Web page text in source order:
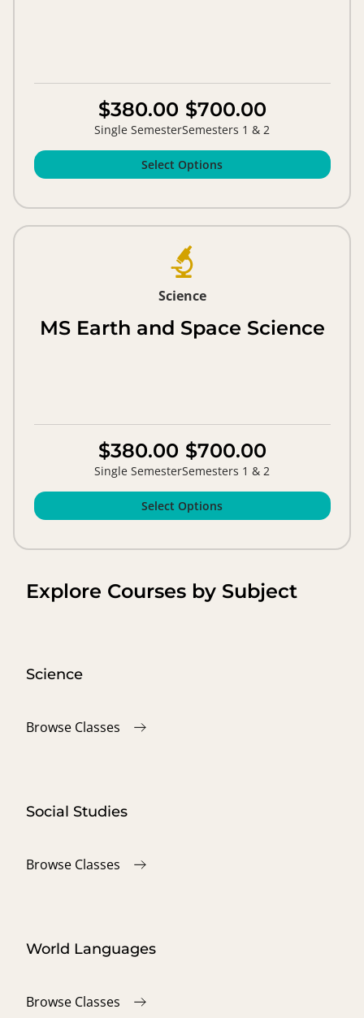
$380.00
Single Semester
$700.00
Semesters 1 & 2
Select Options
Science
MS Earth and Space Science
$380.00
Single Semester
$700.00
Semesters 1 & 2
Select Options
Explore Courses by Subject
Science
Browse Classes
Social Studies
Browse Classes
World Languages
Browse Classes